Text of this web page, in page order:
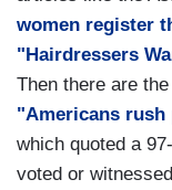
women register
"Hairdressers
Then there are
"Americans rush
which quoted a
voted or